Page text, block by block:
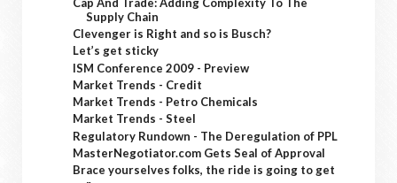
Supply Chain
Clevenger is Right and so is Busch?
Let’s get sticky
ISM Conference 2009 - Preview
Market Trends - Credit
Market Trends - Petro Chemicals
Market Trends - Steel
Regulatory Rundown - The Deregulation of PPL
MasterNegotiator.com Gets Seal of Approval
Brace yourselves folks, the ride is going to get